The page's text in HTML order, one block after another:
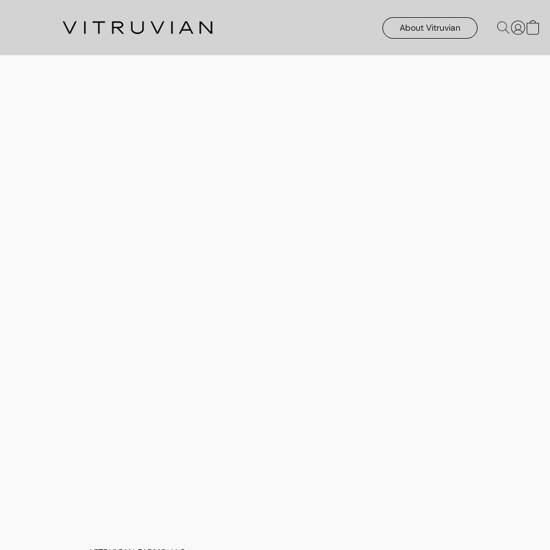
About Vitruvian